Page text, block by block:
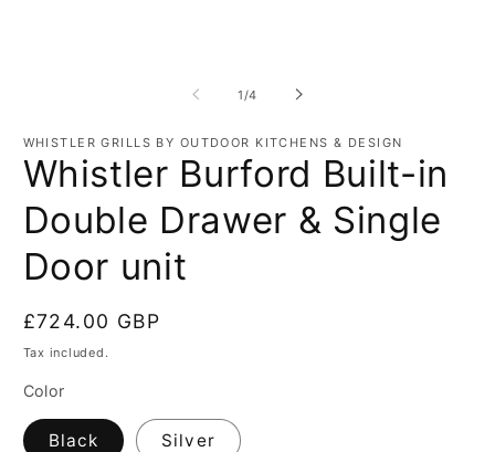
1 /of
4
WHISTLER GRILLS BY OUTDOOR KITCHENS & DESIGN
Whistler Burford Built-in
Double Drawer & Single
Door unit
Regular
price
£724.00 GBP
Tax included.
Color
Black Silver